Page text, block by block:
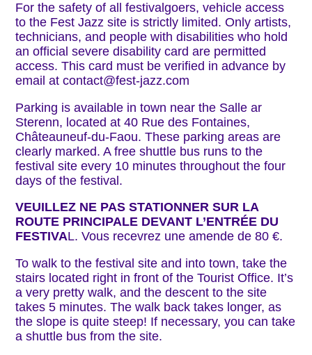
For the safety of all festivalgoers, vehicle access
to the Fest Jazz site is strictly limited. Only artists,
technicians, and people with disabilities who hold
an official severe disability card are permitted
access. This card must be verified in advance by
email at contact@fest-jazz.com
Parking is available in town near the Salle ar
Sterenn, located at 40 Rue des Fontaines,
Châteauneuf-du-Faou. These parking areas are
clearly marked. A free shuttle bus runs to the
festival site every 10 minutes throughout the four
days of the festival.
VEUILLEZ NE PAS STATIONNER SUR LA
ROUTE PRINCIPALE DEVANT L’ENTRÉE DU
FESTIVAL. Vous recevrez une amende de 80 €.
To walk to the festival site and into town, take the
stairs located right in front of the Tourist Office. It’s
a very pretty walk, and the descent to the site
takes 5 minutes. The walk back takes longer, as
the slope is quite steep! If necessary, you can take
a shuttle bus from the site.